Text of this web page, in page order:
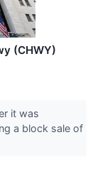
(CHWY)
it was
a block sale of